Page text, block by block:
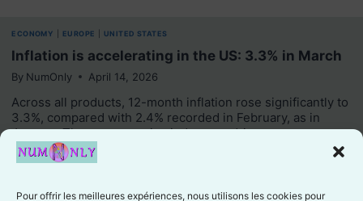
Pour offrir les meilleures expériences, nous utilisons les cookies pour
ECONOMY EUROPE UNITED STATES
Inflation is accelerating in the US: 3.3% in March
By NumOnly April 14, 2026
Across all products, 12-month inflation rose significantly to
3.3%, compared with 2.4% recorded in February, as in
January. The average price index was driven…